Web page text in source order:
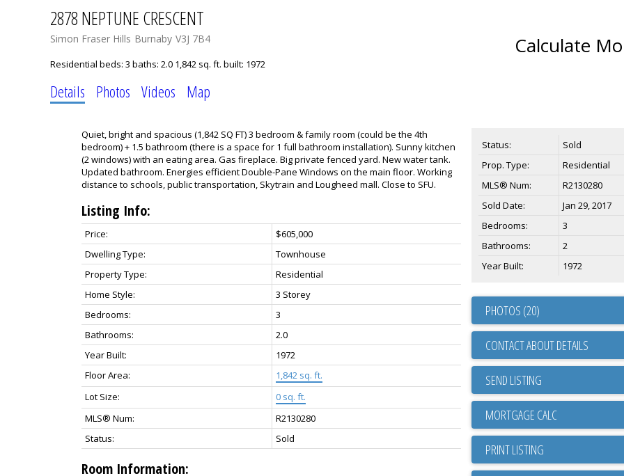
2878 NEPTUNE CRESCENT
Simon Fraser Hills Burnaby V3J 7B4 Calculate
Residential beds: 3 baths: 2.0 1,842 sq. ft. built: 1972
Details Photos Videos Map
Quiet, bright and spacious (1,842 SQ FT) 3 bedroom & family room (could be the 4th
bedroom) + 1.5 bathroom (there is a space for 1 full bathroom installation). Sunny kitchen
(2 windows) with an eating area. Gas fireplace. Big private fenced yard. New water tank.
Updated bathroom. Energies efficient Double-Pane Windows on the main floor. Working
distance to schools, public transportation, Skytrain and Lougheed mall. Close to SFU.
Listing Info:
Price:
$605,000
Dwelling Type:
Townhouse
Property Type:
Residential
Home Style:
3 Storey
Bedrooms:
3
Bathrooms:
2.0
Year Built:
1972
Floor Area:
1,842 sq. ft.
Lot Size:
0 sq. ft.
MLS® Num:
R2130280
Status:
Sold
Room Information:
Status:
Sold
Prop. Type:
Residential
MLS® Num:
R2130280
Sold Date:
Jan 29, 2017
Bedrooms:
3
Bathrooms:
2
Year Built:
1972
PHOTOS (20)
CONTACT ABOUT DETAILS
SEND LISTING
PRINT LISTING